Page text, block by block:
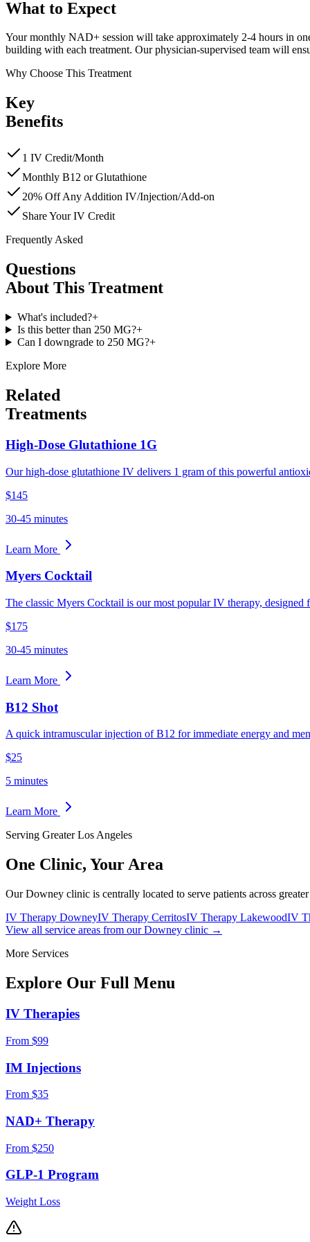
What to Expect
Your monthly NAD+ session will take approximately 2-4 hours in
building with each treatment. Our physician-supervised team will
Why Choose This Treatment
Key
Benefits
1 IV Credit/Month
Monthly B12 or Glutathione
20% Off Any Addition IV/Injection/Add-on
Share Your IV Credit
Frequently Asked
Questions
About This Treatment
What's included?+
Is this better than 250 MG?+
Can I downgrade to 250 MG?+
Explore More
Related
Treatments
High-Dose Glutathione 1G
Our high-dose glutathione IV delivers 1 gram of this powerful
$145
30-45 minutes
Learn More
Myers Cocktail
The classic Myers Cocktail is our most popular IV therapy,
$175
30-45 minutes
Learn More
B12 Shot
A quick intramuscular injection of B12 for immediate energy and
$25
5 minutes
Learn More
Serving Greater Los Angeles
One Clinic, Your Area
Our Downey clinic is centrally located to serve patients across
IV Therapy DowneyIV Therapy CerritosIV Therapy LakewoodIV
View all service areas from our Downey clinic →
More Services
Explore Our Full Menu
IV Therapies
From $99
IM Injections
From $35
NAD+ Therapy
From $250
GLP-1 Program
Weight Loss